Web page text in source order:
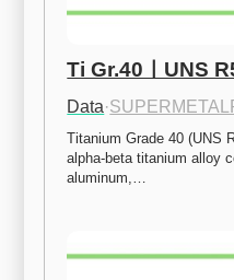
Ti Gr.40ㅣUNS
Data·
Titanium Grade 40 (UNS
alpha-beta titanium alloy
aluminum,…